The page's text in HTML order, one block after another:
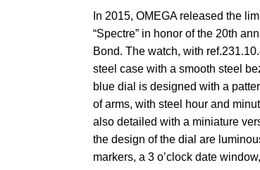
In 2015, OMEGA released the
“Spectre” in honor of the 20th
Bond. The watch, with
steel case with a smooth steel
blue dial is designed with a
of arms, with steel hour and
also detailed with a miniature
the design of the dial are
markers, a 3 o’clock date